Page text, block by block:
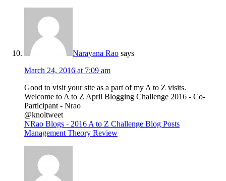
Narayana Rao says
March 24, 2016 at 7:09 am
Good to visit your site as a part of my A to Z visits.
Welcome to A to Z April Blogging Challenge 2016 - Co-
Participant - Nrao
@knoltweet
NRao Blogs - 2016 A to Z Challenge Blog Posts
Management Theory Review